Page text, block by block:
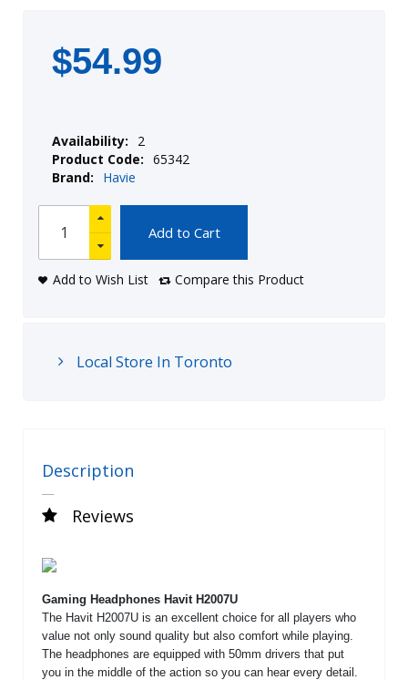
$54.99
Availability:
2
Product Code: 65342
Brand:
Havie
Add to Cart
Add to Wish List Compare this Product
Local Store In Toronto
Description
Reviews
Gaming Headphones Havit H2007U
The Havit H2007U is an excellent choice for all players who
value not only sound quality but also comfort while playing.
The headphones are equipped with 50mm drivers that put
you in the middle of the action so you can hear every detail.